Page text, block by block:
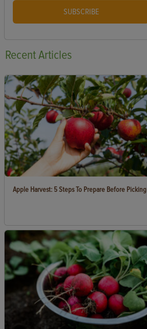
SUBSCRIBE
RecentArticles
Apple Harvest: 5 Steps To Prepare Before Picking